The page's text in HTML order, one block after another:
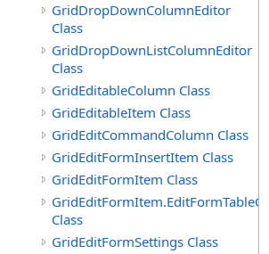
GridDropDownColumnEditor
Class
GridDropDownListColumnEditor
Class
GridEditableColumn Class
GridEditableItem Class
GridEditCommandColumn Class
GridEditFormInsertItem Class
GridEditFormItem Class
GridEditFormItem.EditFormTableCell
Class
GridEditFormSettings Class